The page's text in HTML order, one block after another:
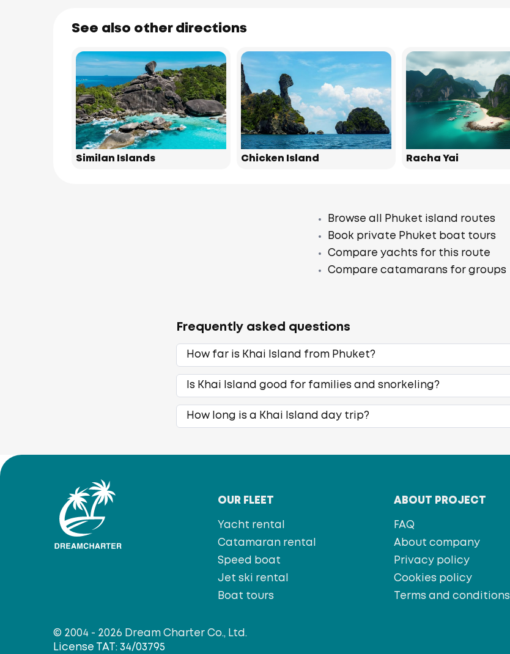
See also other directions
Similan Islands Chicken Island Racha Yai
Browse all Phuket island routes
Book private Phuket boat tours
Compare yachts for this route
Compare catamarans for groups
Frequently asked questions
How far is Khai Island from Phuket?
Is Khai Island good for families and snorkeling?
How long is a Khai Island day trip?
OUR FLEET
Yacht rental
Catamaran rental
Speed boat
Jet ski rental
Boat tours
ABOUT PROJECT
FAQ
About company
Privacy policy
Cookies policy
Terms and conditions
© 2004 - 2026 Dream Charter Co., Ltd.
License TAT: 34/03795